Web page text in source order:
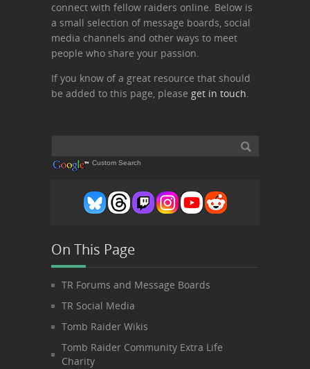
connect with fellow raiders online. Below is
a small selection of message boards, social
media channels and other ways to meet
people who share your passion.
If you know of a great resource that should
be added to this page, please get in touch.
Custom Search
On This Page
TR Forums and Message Boards
TR Social Media
Tomb Raider Wikis
Tomb Raider Community Extra Life
Charity